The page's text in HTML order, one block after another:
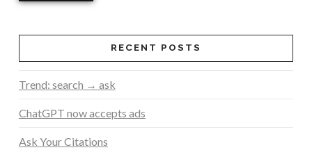
RECENT POSTS
Trend: search → ask
ChatGPT now accepts ads
Ask Your Citations